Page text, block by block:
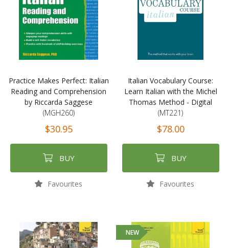
Practice Makes Perfect: Italian
Reading and Comprehension
by Riccarda Saggese
(MGH260)
$30.95
BUY
Favourites
Italian Vocabulary Course:
Learn Italian with the Michel
Thomas Method - Digital
(MT221)
$78.00
BUY
Favourites
NEW